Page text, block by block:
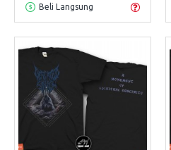
Beli Langsung